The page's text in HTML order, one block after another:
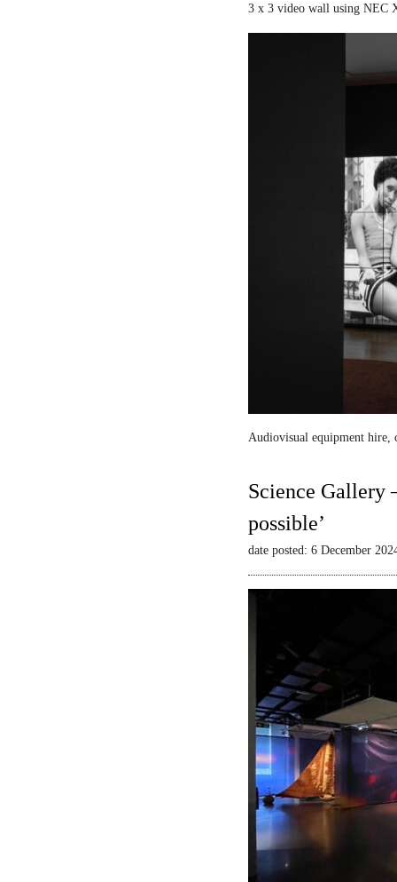
3 x 3 video wall using NEC
Audiovisual equipment hire,
Science Gallery
possible’
date posted: 6 December